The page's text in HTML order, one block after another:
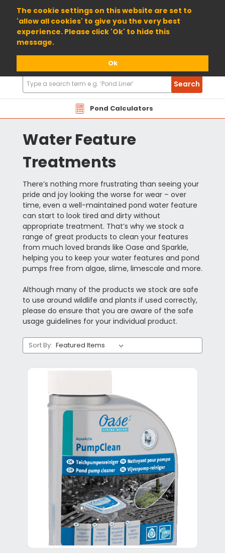
The cookie settings on this website are set to
'allow all cookies' to give you the very best
experience. Please click 'Ok' to hide this
message.
Ok
01904 698800
Pond Calculators
Search
Products
Search
Water Feature
Treatments
There’s nothing more frustrating than seeing your
pride and joy looking the worse for wear – over
time, even a well-maintained pond water feature
can start to look tired and dirty without
appropriate treatment. That’s why we stock a
range of great products to clean your features
from much loved brands like Oase and Sparkle,
helping you to keep your water features and pond
pumps free from algae, slime, limescale and more.
Although many of the products we stock are safe
to use around wildlife and plants if used correctly,
please do ensure that you are aware of the safe
usage guidelines for your individual product.
Sort By: